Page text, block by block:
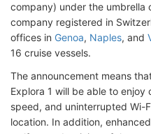
company) under the umbrella
company registered in
offices in Genoa, Naples, and
16 cruise vessels.
The announcement means
Explora 1 will be able to
speed, and uninterrupted Wi-
location. In addition,